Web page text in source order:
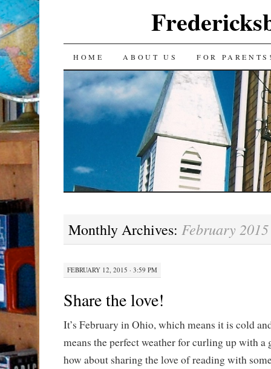
SKIP
TO
CONTENT
HOME ABOUT US FOR
Monthly Archives: February 2015
FEBRUARY 12, 2015 · 3:59 PM
Share the love!
It’s February in Ohio, which means it is cold
means the perfect weather for curling up with a
how about sharing the love of reading with